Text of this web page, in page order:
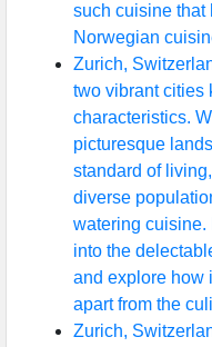
such cuisine that
Norwegian
Zurich,
two vibrant cities
characteristics.
picturesque
standard of
diverse
watering cuisine.
into the
and explore how
apart from the
Zurich,